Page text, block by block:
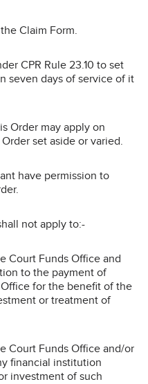
Claim Form.
CPR Rule 23.10 to set
seven days of service of it
Order may apply on
set aside or varied.
have permission to
not apply to:-
Court Funds Office and
to the payment of
for the benefit of the
or treatment of
Court Funds Office and/or
financial institution
investment of such